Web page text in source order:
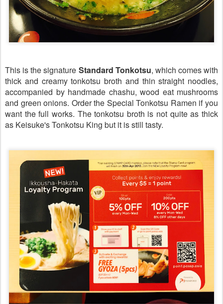
This is the signature Standard Tonkotsu, which comes with
thick and creamy tonkotsu broth and thin straight noodles,
accompanied by handmade chashu, wood eat mushrooms
and green onions. Order the Special Tonkotsu Ramen if you
want the full works. The tonkotsu broth is not quite as thick
as Keisuke's Tonkotsu King but it is still tasty.